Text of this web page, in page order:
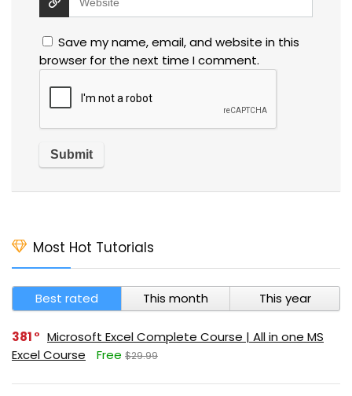
Save my name, email, and website in this
browser for the next time I comment.
Most Hot Tutorials
Best rated This month This year
381
Microsoft Excel Complete Course | All in one MS
Excel Course
Free $29.99